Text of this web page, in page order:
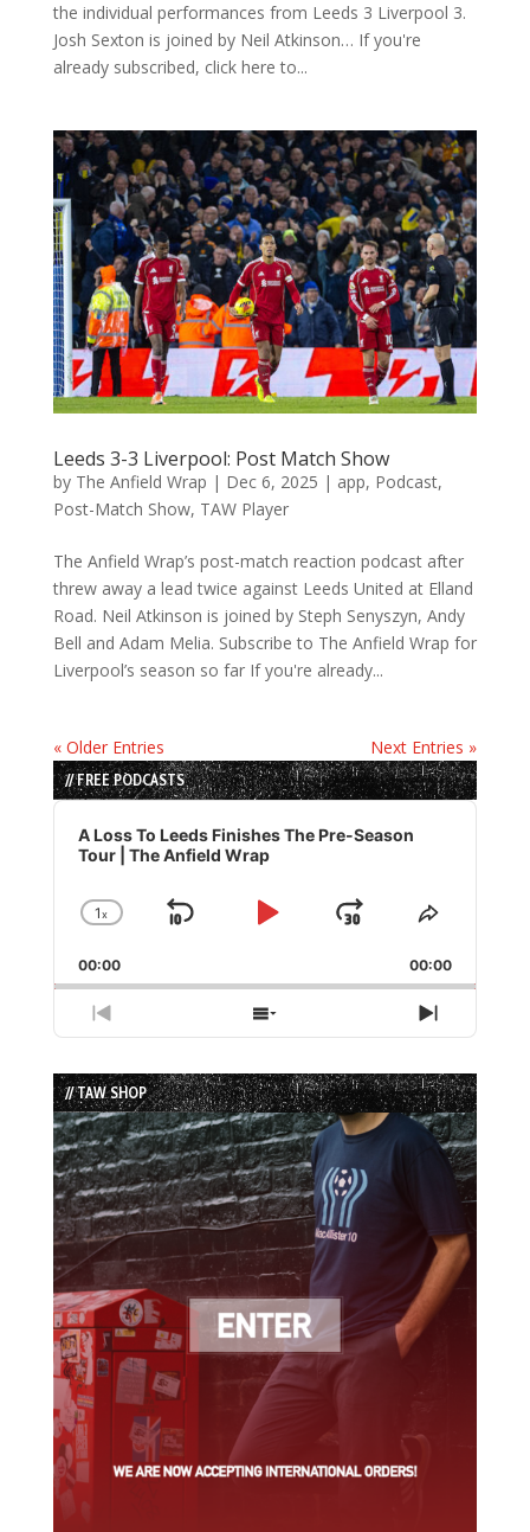
the individual performances from Leeds 3 Liverpool 3.
Josh Sexton is joined by Neil Atkinson… If you're
already subscribed, click here to...
Leeds 3-3 Liverpool: Post Match Show
by The Anfield Wrap | Dec 6, 2025 | app, Podcast,
Post-Match Show, TAW Player
The Anfield Wrap’s post-match reaction podcast after
threw away a lead twice against Leeds United at Elland
Road. Neil Atkinson is joined by Steph Senyszyn, Andy
Bell and Adam Melia. Subscribe to The Anfield Wrap for
Liverpool’s season so far If you're already...
« Older Entries Next Entries »
// FREE PODCASTS
Audio
Player
A Loss To Leeds Finishes The Pre-Season
Tour | The Anfield Wrap
Change
Rate
1x
Skip
Play
Jump
Forward
Share
Episode
00:00 00:00
Previous
Show
List
Next
// TAW SHOP